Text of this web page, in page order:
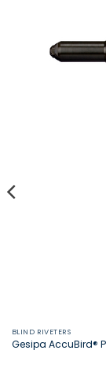
BLIND RIVETERS
Gesipa AccuBird®